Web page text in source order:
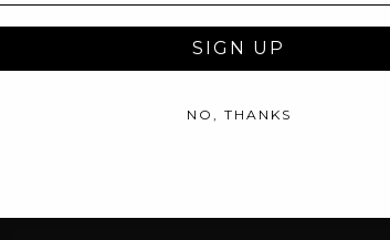
SIGN UP
NO, THANKS